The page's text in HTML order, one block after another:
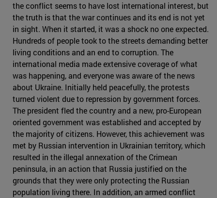
the conflict seems to have lost international interest, but
the truth is that the war continues and its end is not yet
in sight. When it started, it was a shock no one expected.
Hundreds of people took to the streets demanding better
living conditions and an end to corruption. The
international media made extensive coverage of what
was happening, and everyone was aware of the news
about Ukraine. Initially held peacefully, the protests
turned violent due to repression by government forces.
The president fled the country and a new, pro-European
oriented government was established and accepted by
the majority of citizens. However, this achievement was
met by Russian intervention in Ukrainian territory, which
resulted in the illegal annexation of the Crimean
peninsula, in an action that Russia justified on the
grounds that they were only protecting the Russian
population living there. In addition, an armed conflict